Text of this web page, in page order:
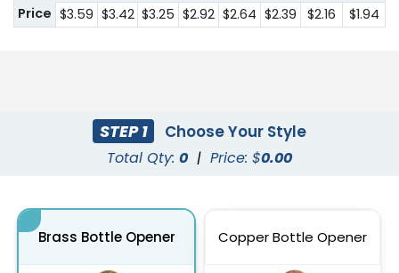
Price $3.59 $3.42 $3.25 $2.92 $2.64 $2.39 $2.16 $1.94
STEP 1 Choose Your Style
Total Qty: 0 | Price: $0.00
Brass Bottle Opener Copper Bottle Opener